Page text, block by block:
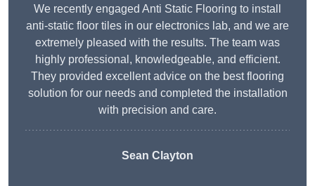
We recently engaged Anti Static Flooring to install
anti-static floor tiles in our electronics lab, and we are
extremely pleased with the results. The team was
highly professional, knowledgeable, and efficient.
They provided excellent advice on the best flooring
solution for our needs and completed the installation
with precision and care.
Sean Clayton